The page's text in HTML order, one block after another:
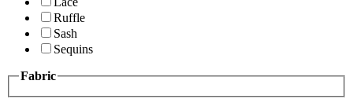
Ruffle
Sash
Sequins
Fabric